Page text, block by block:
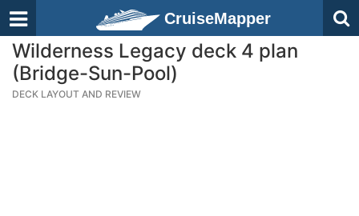
CruiseMapper
Wilderness Legacy deck 4 plan
(Bridge-Sun-Pool)
DECK LAYOUT AND REVIEW